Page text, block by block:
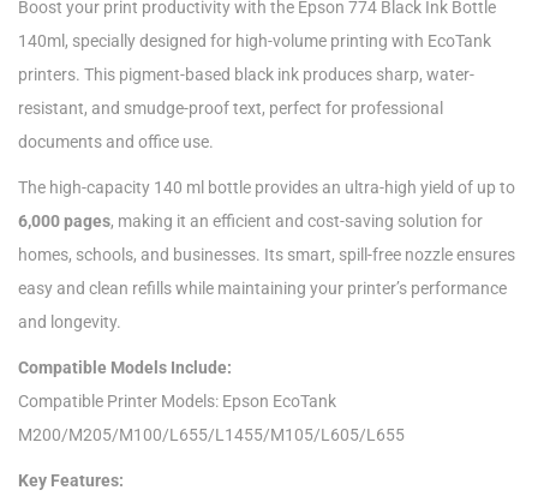
Boost your print productivity with the Epson 774 Black Ink Bottle
140ml, specially designed for high-volume printing with EcoTank
printers. This pigment-based black ink produces sharp, water-
resistant, and smudge-proof text, perfect for professional
documents and office use.
The high-capacity 140 ml bottle provides an ultra-high yield of up to
6,000 pages, making it an efficient and cost-saving solution for
homes, schools, and businesses. Its smart, spill-free nozzle ensures
easy and clean refills while maintaining your printer’s performance
and longevity.
Compatible Models Include:
Compatible Printer Models: Epson EcoTank
M200/M205/M100/L655/L1455/M105/L605/L655
Key Features: